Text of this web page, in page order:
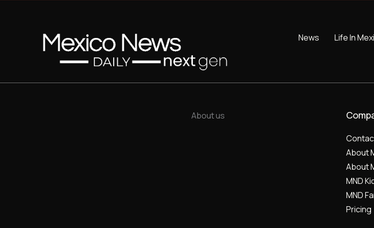
News Life In
About us
About
About
MND
MND
Pricing